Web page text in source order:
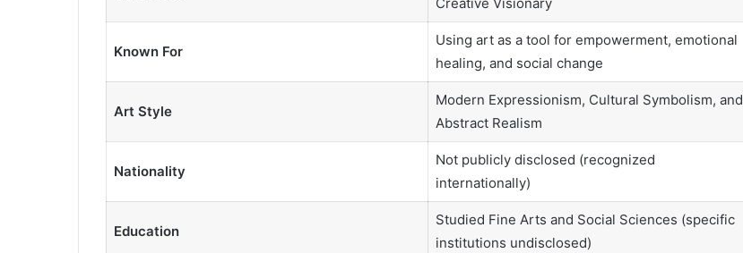
Known For
Using art as a tool for empowerment, emotional
healing, and social change
Art Style
Modern Expressionism, Cultural Symbolism, and
Abstract Realism
Nationality
Not publicly disclosed (recognized
internationally)
Education
Studied Fine Arts and Social Sciences (specific
institutions undisclosed)